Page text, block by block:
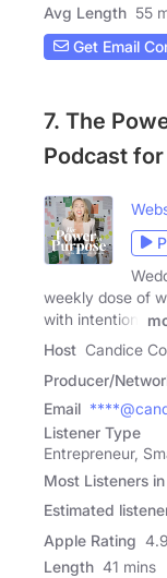
Avg Length 55
Get Email
7. The
Podcast
weekly dose of
with intention,
Host Candice
Producer/
Email
Listener Type
Entrepreneur,
Most Listeners in
Estimated
Apple Rating 4.9
Length 41 mins